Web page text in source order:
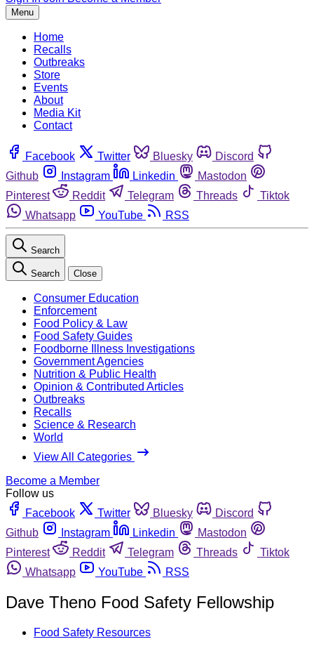
Menu
Home
Recalls
Outbreaks
Store
Events
About
Media Kit
Contact
Facebook Twitter Bluesky
Discord
Github
Instagram Linkedin
Mastodon
Pinterest
Reddit Telegram Threads
Tiktok
Whatsapp
YouTube RSS
Search
Search Close
Consumer Education
Enforcement
Food Policy & Law
Food Safety Guides
Foodborne Illness Investigations
Government Agencies
Nutrition & Public Health
Opinion & Contributed Articles
Outbreaks
Recalls
Science & Research
World
View All Categories
Become a Member
Follow us
Facebook
Twitter Bluesky
Discord
Github
Instagram Linkedin
Mastodon
Pinterest
Reddit Telegram Threads
Tiktok
Whatsapp
YouTube RSS
Dave Theno Food Safety Fellowship
Food Safety Resources